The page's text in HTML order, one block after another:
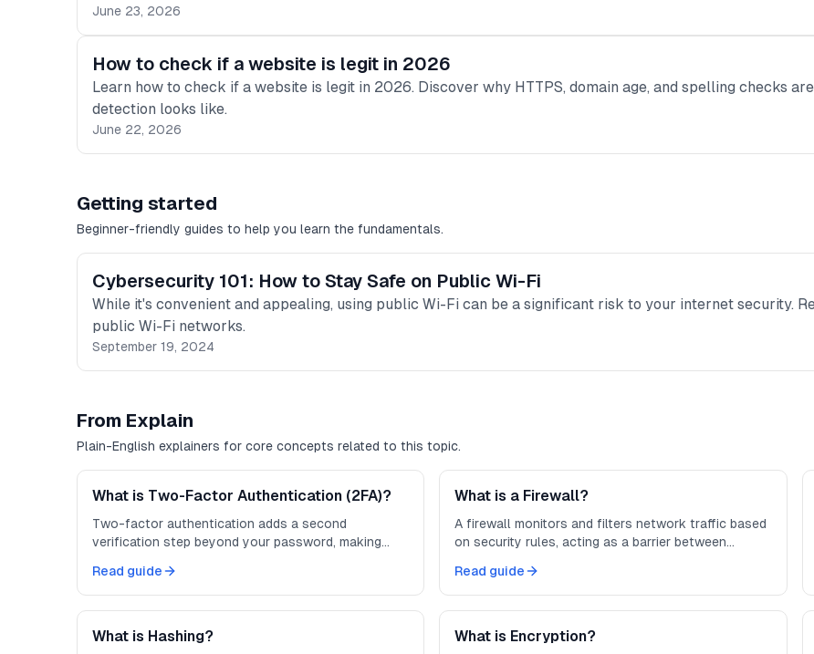
June 23, 2026
How to check if a website is legit in 2026
Learn how to check if a website is legit in 2026. Discover why HTTPS, domain age, and spelling checks
detection looks like.
June 22, 2026
Getting started
Beginner-friendly guides to help you learn the fundamentals.
Cybersecurity 101: How to Stay Safe on Public Wi-Fi
While it's convenient and appealing, using public Wi-Fi can be a significant risk to your internet security.
public Wi-Fi networks.
September 19, 2024
From Explain
Plain-English explainers for core concepts related to this topic.
What is Two-Factor Authentication (2FA)?
Two-factor authentication adds a second
verification step beyond your password, making
Read guide
What is a Firewall?
A firewall monitors and filters network traffic based
on security rules, acting as a barrier between
Read guide
What is Hashing? What is Encryption?